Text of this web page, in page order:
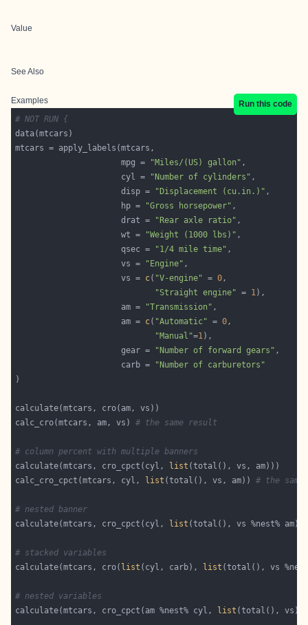
Value
See Also
Examples
Run this code
# NOT RUN {
                      mpg =
"Miles/(US) gallon"
                      cyl =
"Number of cylinders"
                      disp =
"Displacement (cu.in.)"
                      hp =
"Gross horsepower"
                      drat =
"Rear axle ratio"
                      wt =
"Weight (1000 lbs)"
                      qsec =
"1/4 mile time"
                      vs =
"Engine"
                      vs =
c( "V-engine" = 0
"Straight engine" = 1
                      am =
"Transmission"
                      am =
c( "Automatic" = 0
"Manual"=1
                      gear =
"Number of forward gears"
                      carb =
"Number of carburetors"
calc_cro(mtcars, am, vs) # the same result
# column percent with multiple banners
calculate(mtcars, cro_cpct(cyl,
list
calc_cro_cpct(mtcars, cyl,
list (total(), vs, am)) # the
# nested banner
calculate(mtcars, cro_cpct(cyl,
list
# stacked variables
calculate(mtcars, cro( list (cyl, carb), list
# nested variables
calculate(mtcars, cro_cpct(am %nest% cyl,
list